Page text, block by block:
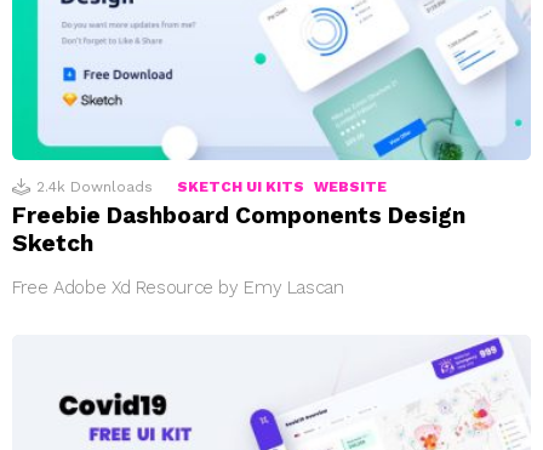
2.4k Downloads SKETCH UI KITS WEBSITE
Freebie Dashboard Components Design
Sketch
Free Adobe Xd Resource by Emy Lascan